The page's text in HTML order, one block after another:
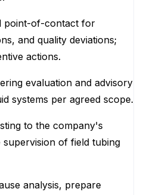
of-contact for
and quality deviations;
actions.
evaluation and advisory
systems per agreed scope.
to the company's
of field tubing
analysis, prepare